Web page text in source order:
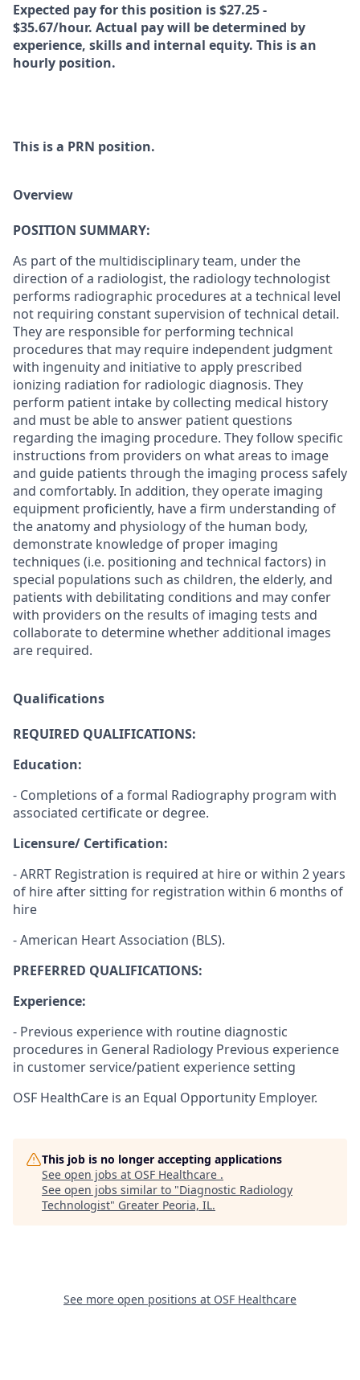
Expected pay for this position is $27.25 -
$35.67/hour. Actual pay will be determined by
experience, skills and internal equity. This is an
hourly position.
This is a PRN position.
Overview
POSITION SUMMARY:
As part of the multidisciplinary team, under the
direction of a radiologist, the radiology technologist
performs radiographic procedures at a technical level
not requiring constant supervision of technical detail.
They are responsible for performing technical
procedures that may require independent judgment
with ingenuity and initiative to apply prescribed
ionizing radiation for radiologic diagnosis. They
perform patient intake by collecting medical history
and must be able to answer patient questions
regarding the imaging procedure. They follow specific
instructions from providers on what areas to image
and guide patients through the imaging process safely
and comfortably. In addition, they operate imaging
equipment proficiently, have a firm understanding of
the anatomy and physiology of the human body,
demonstrate knowledge of proper imaging
techniques (i.e. positioning and technical factors) in
special populations such as children, the elderly, and
patients with debilitating conditions and may confer
with providers on the results of imaging tests and
collaborate to determine whether additional images
are required.
Qualifications
REQUIRED QUALIFICATIONS:
Education:
- Completions of a formal Radiography program with
associated certificate or degree.
Licensure/ Certification:
- ARRT Registration is required at hire or within 2 years
of hire after sitting for registration within 6 months of
hire
- American Heart Association (BLS).
PREFERRED QUALIFICATIONS:
Experience:
- Previous experience with routine diagnostic
procedures in General Radiology Previous experience
in customer service/patient experience setting
OSF HealthCare is an Equal Opportunity Employer.
This job is no longer accepting applications
See open jobs at OSF Healthcare .
See open jobs similar to "Diagnostic Radiology
Technologist" Greater Peoria, IL.
See more open positions at OSF Healthcare